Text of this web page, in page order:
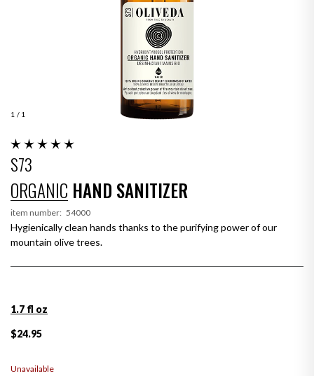
1 / 1
S73
ORGANIC HAND SANITIZER
item number: 54000
Hygienically clean hands thanks to the purifying power of our
mountain olive trees.
1.7 fl oz
Regular price
$24.95
Unavailable